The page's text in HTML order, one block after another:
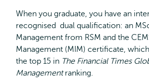
When you graduate, you have an
recognised dual qualification: an
Management from RSM and the
Management (MIM) certificate,
the top 15 in The Financial Times
Managementranking.